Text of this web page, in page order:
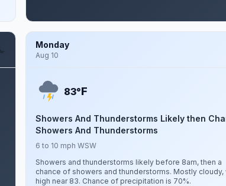
Monday
Aug 10
83°F
Showers And Thunderstorms Likely then
Showers And Thunderstorms
6 to 10 mph WSW
Showers and thunderstorms likely before 8am, then a
chance of showers and thunderstorms. Mostly cloudy,
high near 83. Chance of precipitation is 70%.